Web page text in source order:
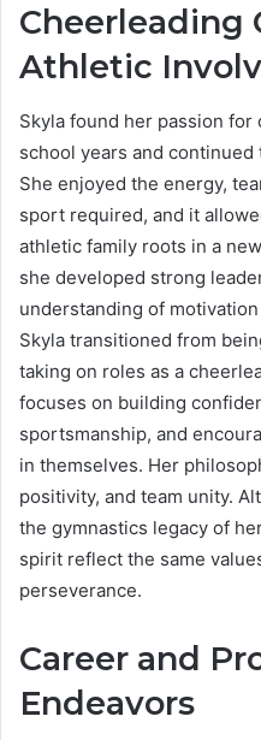
Cheerleading
Athletic
Skyla found her passion
school years and
She enjoyed the energy,
sport required, and it
athletic family roots in a
she developed strong
understanding of
Skyla transitioned from
taking on roles as a
focuses on building
sportsmanship, and
in themselves. Her
positivity, and team unity.
the gymnastics legacy of
spirit reflect the same
perseverance.
Career and
Endeavors